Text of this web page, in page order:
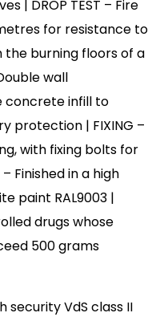
| DROP TEST – Fire
for resistance to
burning floors of a
wall
concrete infill to
protection | FIXING –
with fixing bolts for
Finished in a high
paint RAL9003 |
drugs whose
500 grams
security VdS class II